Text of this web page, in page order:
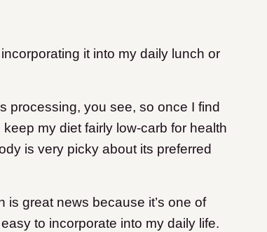
it into my daily lunch or
processing, you see, so once I find
my diet fairly low-carb for health
is very picky about its preferred
is great news because it’s one of
to incorporate into my daily life.